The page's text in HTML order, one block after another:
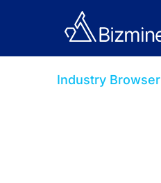
Industry Browser